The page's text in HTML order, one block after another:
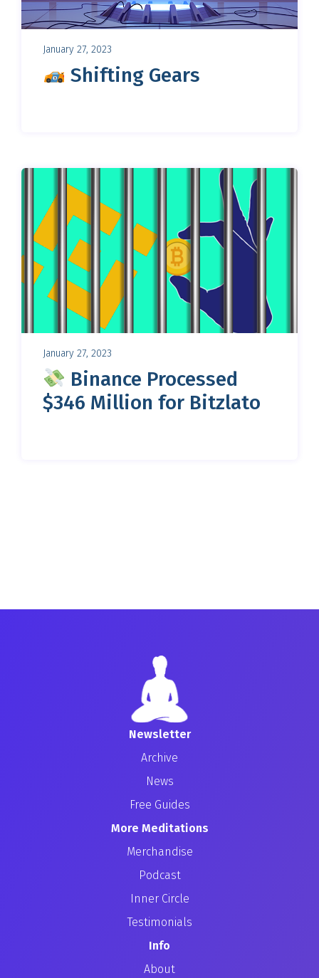
January 27, 2023
Shifting Gears
January 27, 2023
Binance Processed
$346 Million for Bitzlato
Newsletter
Archive
News
Free Guides
More Meditations
Merchandise
Podcast
Inner Circle
Testimonials
Info
About